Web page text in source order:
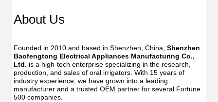
About Us
Founded in 2010 and based in Shenzhen, China, Shenzhen
Baofengtong Electrical Appliances Manufacturing Co.,
Ltd. is a high-tech enterprise specializing in the research,
production, and sales of oral irrigators. With 15 years of
industry experience, we have grown into a leading
manufacturer and a trusted OEM partner for several Fortune
500 companies.